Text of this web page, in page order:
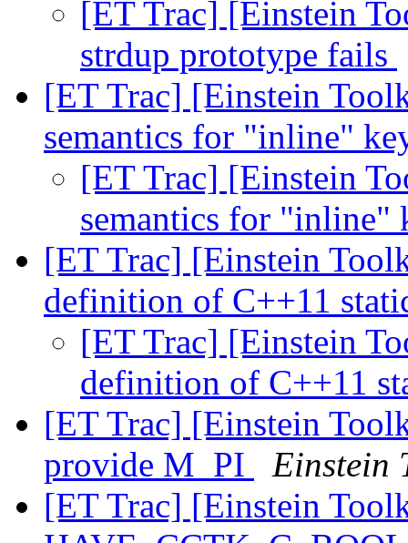
[ET Trac] [Einstein
strdup prototype fails
[ET Trac] [Einstein
semantics for "inline"
[ET Trac] [Einstein
semantics for
[ET Trac] [Einstein
definition of C++11
[ET Trac] [Einstein
definition of C++11
[ET Trac] [Einstein
provide M_PI
Einstein
[ET Trac] [Einstein